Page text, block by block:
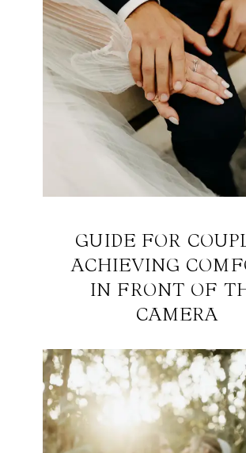
GUIDE FOR
ACHIEVING
IN FRONT OF
CAMERA